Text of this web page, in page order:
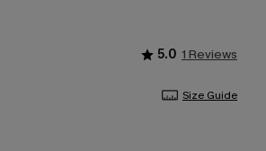
5.0 1 Reviews
Size Guide